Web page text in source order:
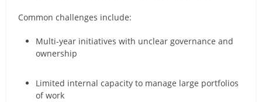
Common challenges include:
Multi-year initiatives with unclear governance and
ownership
Limited internal capacity to manage large portfolios
of work